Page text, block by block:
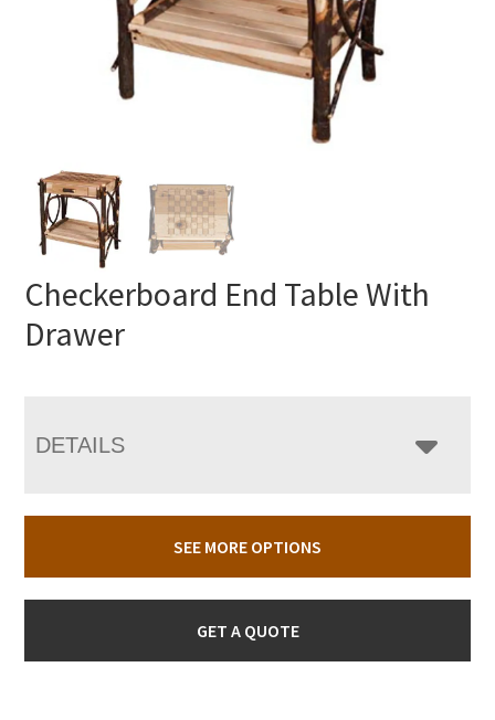
Checkerboard End Table With
Drawer
DETAILS
SEE MORE OPTIONS
GET A QUOTE